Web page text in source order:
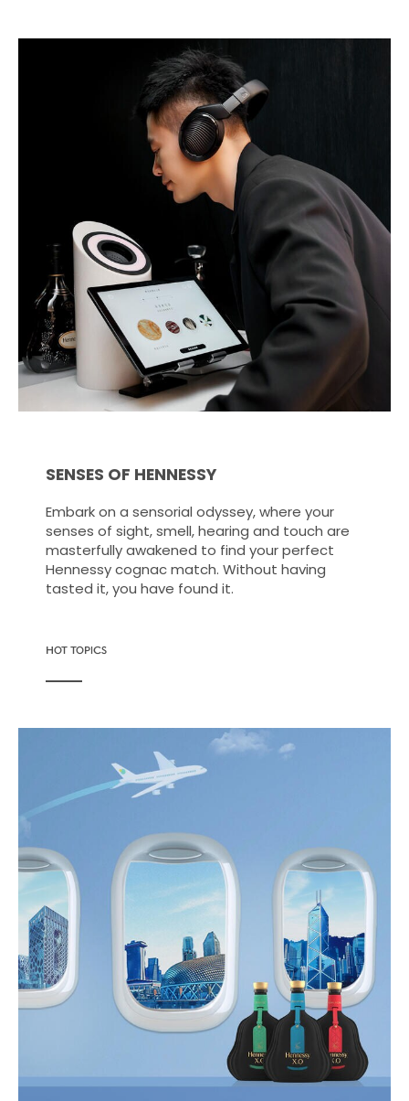
SENSES OF HENNESSY
Embark on a sensorial odyssey, where your
senses of sight, smell, hearing and touch are
masterfully awakened to find your perfect
Hennessy cognac match. Without having
tasted it, you have found it.
HOT TOPICS